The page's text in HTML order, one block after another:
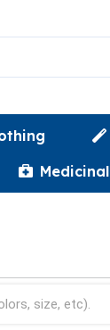
Medicinal
size, etc).